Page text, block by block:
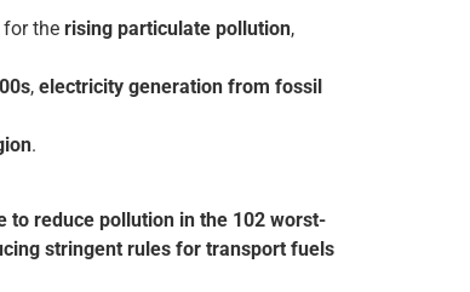
for the rising particulate pollution,
, electricity generation from fossil
.
to reduce pollution in the 102 worst-
stringent rules for transport fuels